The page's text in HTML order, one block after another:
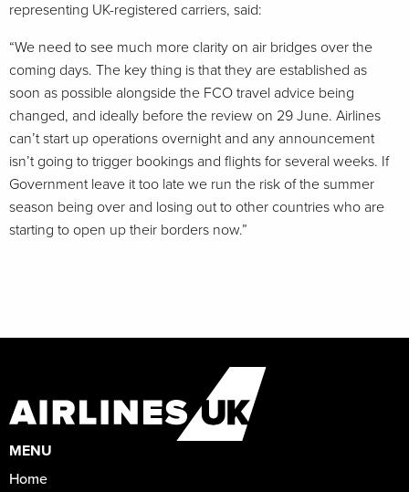
representing UK-registered carriers, said:
“We need to see much more clarity on air bridges over the
coming days. The key thing is that they are established as
soon as possible alongside the FCO travel advice being
changed, and ideally before the review on 29 June. Airlines
can’t start up operations overnight and any announcement
isn’t going to trigger bookings and flights for several weeks. If
Government leave it too late we run the risk of the summer
season being over and losing out to other countries who are
starting to open up their borders now.”
MENU
Home